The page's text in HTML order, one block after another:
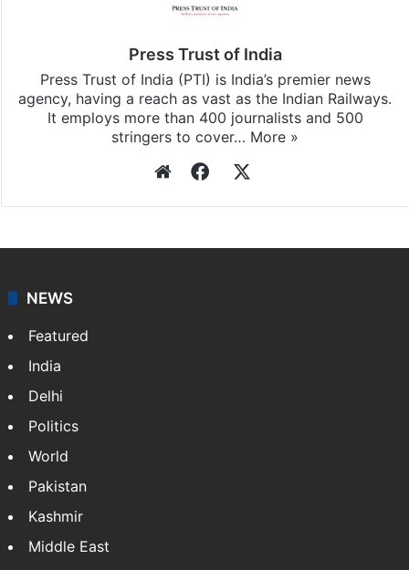
Press Trust of India
Press Trust of India (PTI) is India’s premier news
agency, having a reach as vast as the Indian Railways.
It employs more than 400 journalists and 500
stringers to cover… More »
WebsiteFacebook
NEWS
Featured
India
Delhi
Politics
World
Pakistan
Kashmir
Middle East